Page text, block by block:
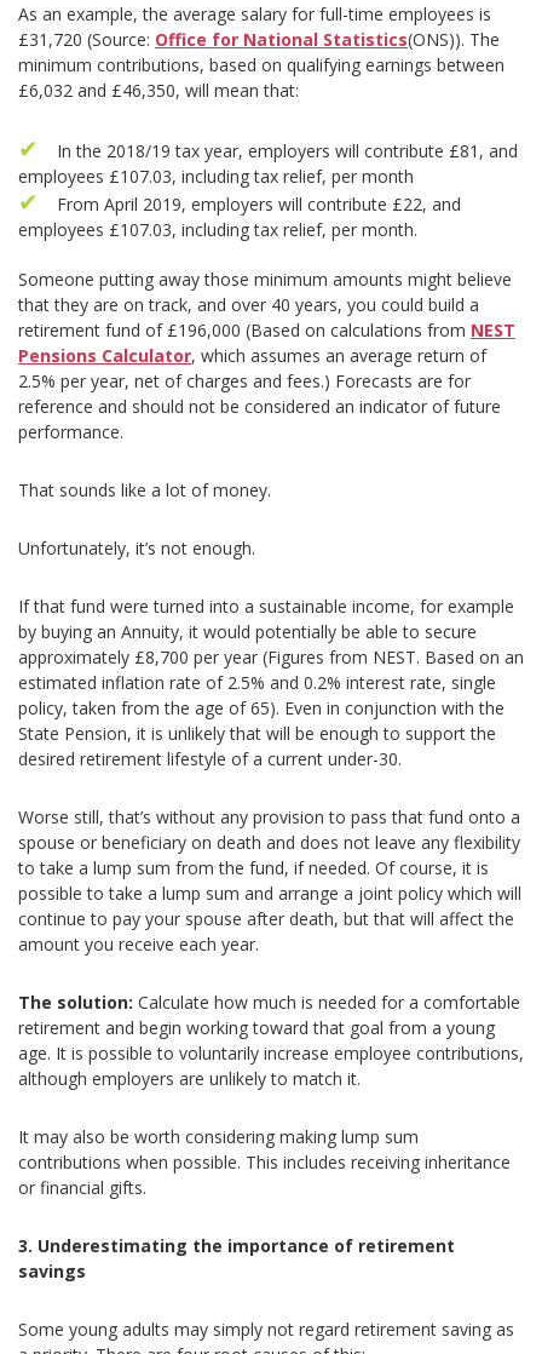
As an example, the average salary for full-time employees is
£31,720 (Source: Office for National Statistics(ONS)). The
minimum contributions, based on qualifying earnings between
£6,032 and £46,350, will mean that:
In the 2018/19 tax year, employers will contribute £81, and
employees £107.03, including tax relief, per month
From April 2019, employers will contribute £22, and
employees £107.03, including tax relief, per month.
Someone putting away those minimum amounts might believe
that they are on track, and over 40 years, you could build a
retirement fund of £196,000 (Based on calculations from NEST
Pensions Calculator, which assumes an average return of
2.5% per year, net of charges and fees.) Forecasts are for
reference and should not be considered an indicator of future
performance.
That sounds like a lot of money.
Unfortunately, it’s not enough.
If that fund were turned into a sustainable income, for example
by buying an Annuity, it would potentially be able to secure
approximately £8,700 per year (Figures from NEST. Based on an
estimated inflation rate of 2.5% and 0.2% interest rate, single
policy, taken from the age of 65). Even in conjunction with the
State Pension, it is unlikely that will be enough to support the
desired retirement lifestyle of a current under-30.
Worse still, that’s without any provision to pass that fund onto a
spouse or beneficiary on death and does not leave any flexibility
to take a lump sum from the fund, if needed. Of course, it is
possible to take a lump sum and arrange a joint policy which will
continue to pay your spouse after death, but that will affect the
amount you receive each year.
The solution: Calculate how much is needed for a comfortable
retirement and begin working toward that goal from a young
age. It is possible to voluntarily increase employee contributions,
although employers are unlikely to match it.
It may also be worth considering making lump sum
contributions when possible. This includes receiving inheritance
or financial gifts.
3. Underestimating the importance of retirement
savings
Some young adults may simply not regard retirement saving as